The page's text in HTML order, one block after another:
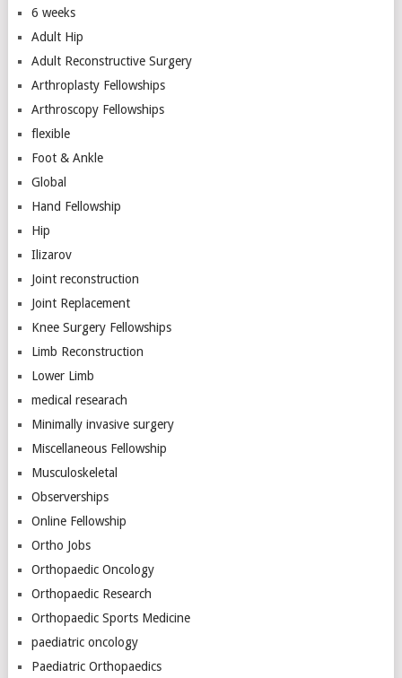
6 weeks
Adult Hip
Adult Reconstructive Surgery
Arthroplasty Fellowships
Arthroscopy Fellowships
flexible
Foot & Ankle
Global
Hand Fellowship
Hip
Ilizarov
Joint reconstruction
Joint Replacement
Knee Surgery Fellowships
Limb Reconstruction
Lower Limb
medical researach
Minimally invasive surgery
Miscellaneous Fellowship
Musculoskeletal
Observerships
Online Fellowship
Ortho Jobs
Orthopaedic Oncology
Orthopaedic Research
Orthopaedic Sports Medicine
paediatric oncology
Paediatric Orthopaedics